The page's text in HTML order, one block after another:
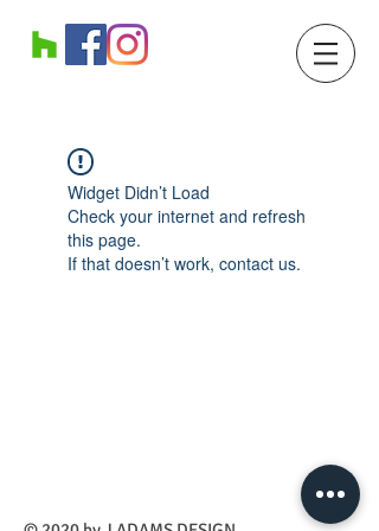
Widget Didn’t Load
Check your internet and refresh
this page.
If that doesn’t work, contact us.